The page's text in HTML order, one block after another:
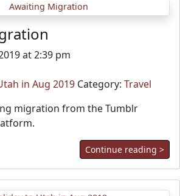
at 2:39 pm
in Aug 2019 Category: Travel
migration from the Tumblr
Continue reading >